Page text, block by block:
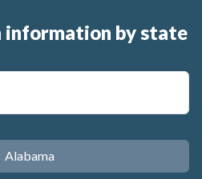
information by state
Alabama